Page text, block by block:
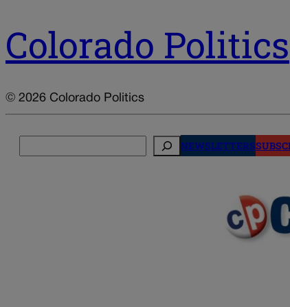
Colorado Politics
© 2026 Colorado Politics
NEWSLETTERS